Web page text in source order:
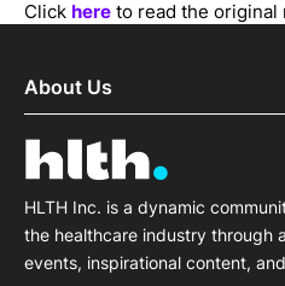
Click here to read the original
About Us
HLTH Inc. is a dynamic
the healthcare industry through
events, inspirational content,